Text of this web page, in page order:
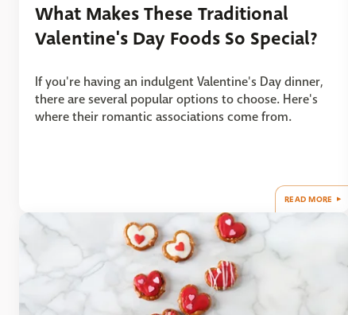
What Makes These Traditional
Valentine's Day Foods So Special?
If you're having an indulgent Valentine's Day dinner,
there are several popular options to choose. Here's
where their romantic associations come from.
READ MORE